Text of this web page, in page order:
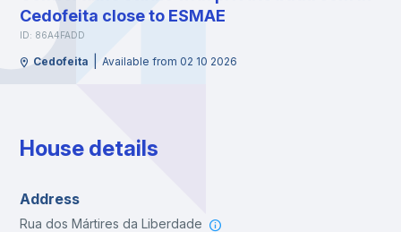
Cedofeita close to ESMAE
ID: 86A4FADD
Cedofeita Available from 02 10 2026
House details
Address
Rua dos Mártires da Liberdade